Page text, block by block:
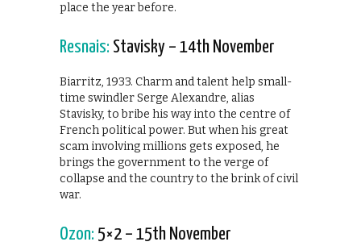
place the year before.
Resnais: Stavisky – 14th November
Biarritz, 1933. Charm and talent help small-
time swindler Serge Alexandre, alias
Stavisky, to bribe his way into the centre of
French political power. But when his great
scam involving millions gets exposed, he
brings the government to the verge of
collapse and the country to the brink of civil
war.
Ozon: 5×2 – 15th November